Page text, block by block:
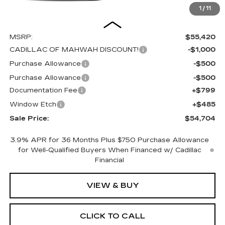
1 / 11
MSRP:
$55,420
CADILLAC OF MAHWAH DISCOUNT!
-$1,000
Purchase Allowance
-$500
Purchase Allowance
-$500
Documentation Fee
+$799
Window Etch
+$485
Sale Price:
$54,704
3.9% APR for 36 Months Plus $750 Purchase Allowance
for Well-Qualified Buyers When Financed w/ Cadillac
Financial
VIEW & BUY
CLICK TO CALL